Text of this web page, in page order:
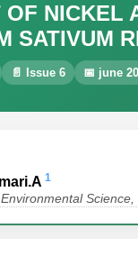
OF NICKEL
SATIVUM
📄 Issue 6 📅 june
1